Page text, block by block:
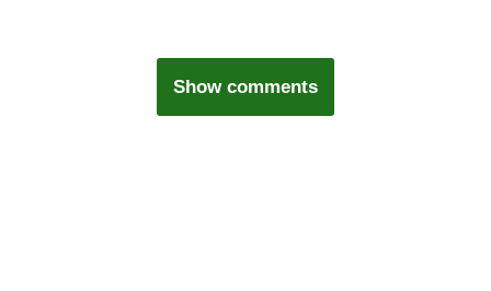
Show comments